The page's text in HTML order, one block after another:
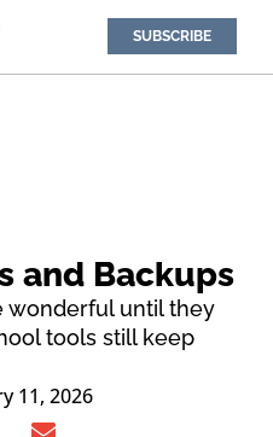
SUBSCRIBE
and Backups
wonderful until they
tools still keep
11, 2026